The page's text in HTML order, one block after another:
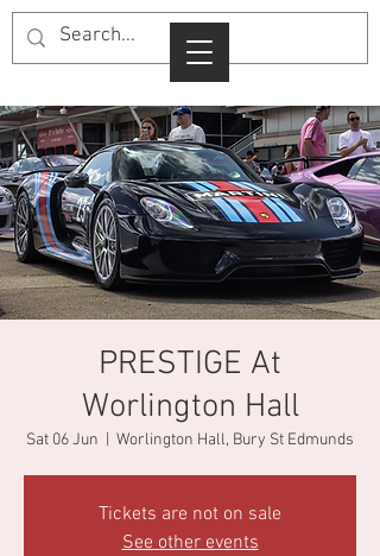
PRESTIGE At
Worlington Hall
Sat 06 Jun Worlington Hall, Bury St Edmunds
Tickets are not on sale
See other events